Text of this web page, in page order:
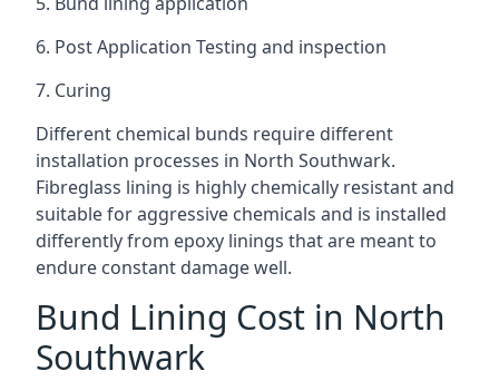
6. Post Application Testing and inspection
7. Curing
Different chemical bunds require different
installation processes in North Southwark.
Fibreglass lining is highly chemically resistant and
suitable for aggressive chemicals and is installed
differently from epoxy linings that are meant to
endure constant damage well.
Bund Lining Cost in North
Southwark